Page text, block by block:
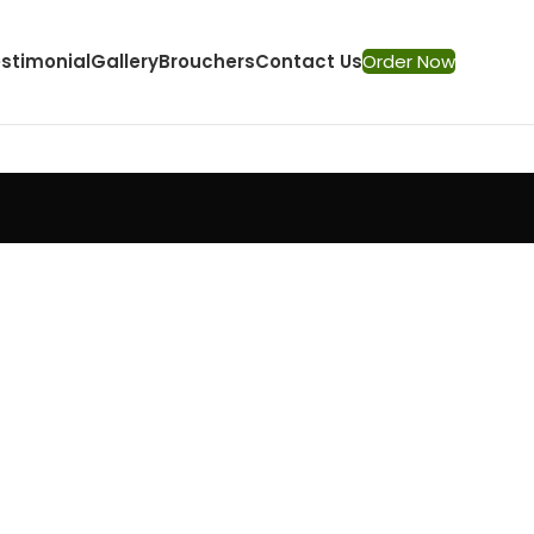
GalleryBrouchersContact UsOrder Now